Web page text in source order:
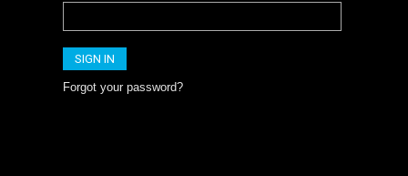
Forgot your password?